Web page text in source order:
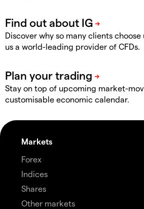
Discover why so many clients
us a world-leading provider of CFDs.
Stay on top of upcoming market-
customisable economic calendar.
Markets
Forex
Indices
Shares
Other markets